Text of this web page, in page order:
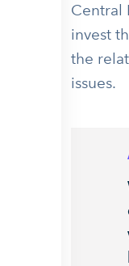
Central
invest
the
issues.